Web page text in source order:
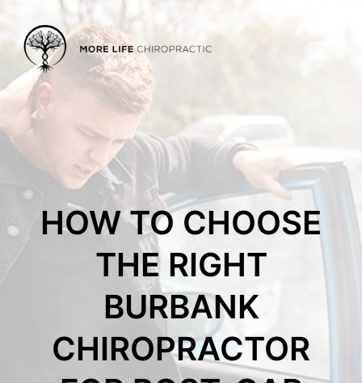
HOW TO CHOOSE
THE RIGHT
BURBANK
CHIROPRACTOR